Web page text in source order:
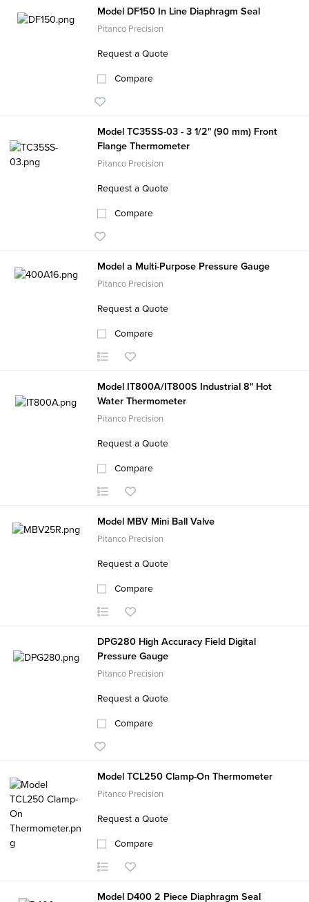
Model DF150 In Line Diaphragm Seal
Pitanco Precision
Request a Quote
Compare
Model TC35SS-03 - 3 1/2" (90 mm) Front
Flange Thermometer
Pitanco Precision
Request a Quote
Compare
Model a Multi-Purpose Pressure Gauge
Pitanco Precision
Request a Quote
Compare
Model IT800A/IT800S Industrial 8" Hot
Water Thermometer
Pitanco Precision
Request a Quote
Compare
Model MBV Mini Ball Valve
Pitanco Precision
Request a Quote
Compare
DPG280 High Accuracy Field Digital
Pressure Gauge
Pitanco Precision
Request a Quote
Compare
Model TCL250 Clamp-On Thermometer
Pitanco Precision
Request a Quote
Compare
Model D400 2 Piece Diaphragm Seal